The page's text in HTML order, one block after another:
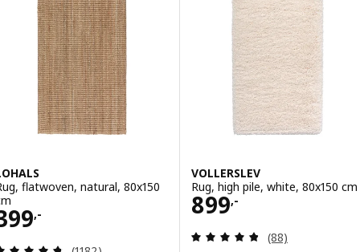
flatwoven, natural, 80x150
,- 399,-
Review: 4.7 out of 5 stars. Total reviews:
VOLLERSLEV
Rug, high pile, white, 80x150 cm
899,-
Price 899,-
Review: 4.8
(88)